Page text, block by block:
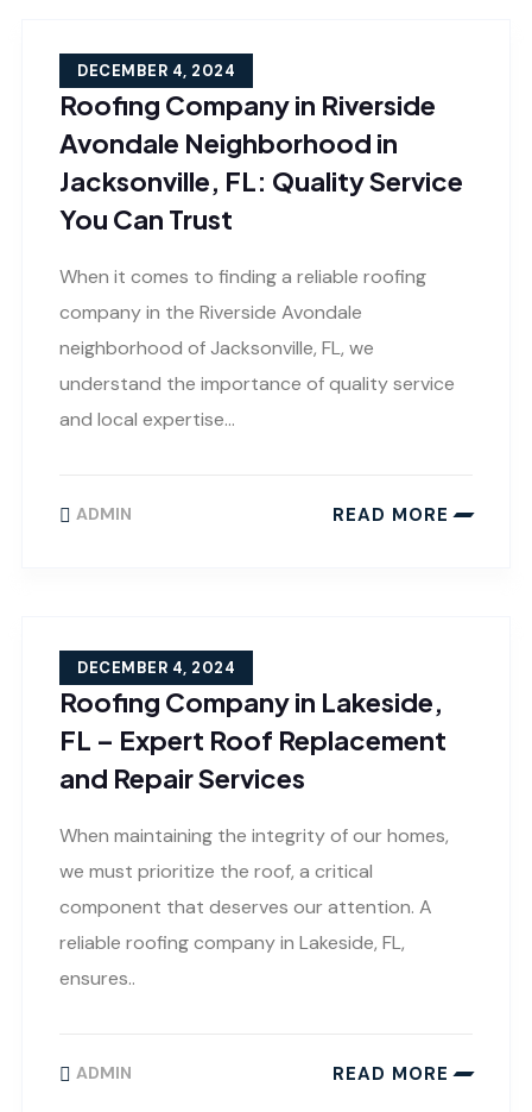
Roofing Company in Riverside
Avondale Neighborhood in
Jacksonville, FL: Quality Service
You Can Trust
DECEMBER 4, 2024
When it comes to finding a reliable roofing
company in the Riverside Avondale
neighborhood of Jacksonville, FL, we
understand the importance of quality service
and local expertise…
ADMIN READ MORE
Roofing Company in Lakeside,
FL – Expert Roof Replacement
and Repair Services
DECEMBER 4, 2024
When maintaining the integrity of our homes,
we must prioritize the roof, a critical
component that deserves our attention. A
reliable roofing company in Lakeside, FL,
ensures..
ADMIN READ MORE